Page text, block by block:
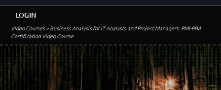
Video Courses> Business Analysis for IT Analysts and Project Managers: PMI-PBA
Certification Video Course
LOGIN